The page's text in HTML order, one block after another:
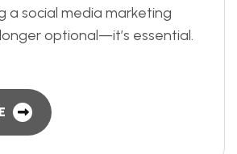
a social media marketing
optional—it’s essential.